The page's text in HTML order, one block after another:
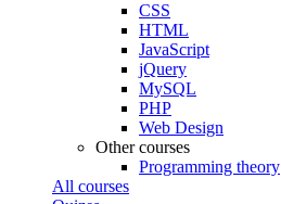
CSS
HTML
JavaScript
jQuery
MySQL
PHP
Web Design
Other courses
Programming theory
All courses